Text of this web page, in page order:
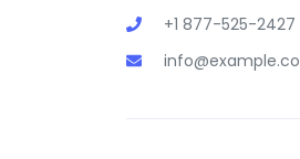
+1 877-525-2427